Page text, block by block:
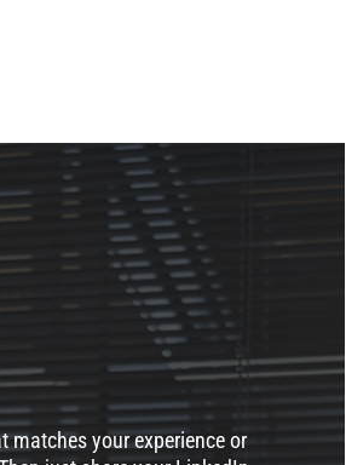
matches your experience or